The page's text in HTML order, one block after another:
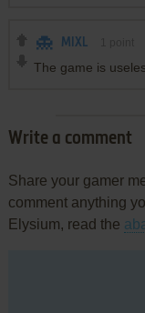
MIXL
The game is
Write a comment
Share your gamer
comment anything
Elysium, read the